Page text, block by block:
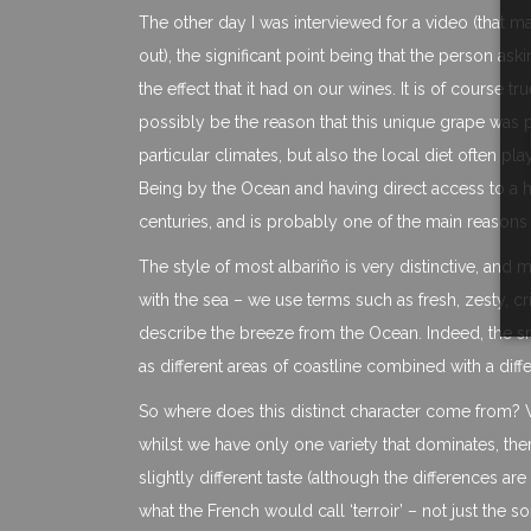
The other day I was interviewed for a video (that
out), the significant point being that the person
the effect that it had on our wines. It is of course
possibly be the reason that this unique grape was
particular climates, but also the local diet often
Being by the Ocean and having direct access to
centuries, and is probably one of the main
The style of most albariño is very distinctive, and
with the sea – we use terms such as fresh, zesty,
describe the breeze from the Ocean. Indeed, the
as different areas of coastline combined with a
So where does this distinct character come
whilst we have only one variety that dominates,
slightly different taste (although the differences
what the French would call ‘terroir’ – not just the